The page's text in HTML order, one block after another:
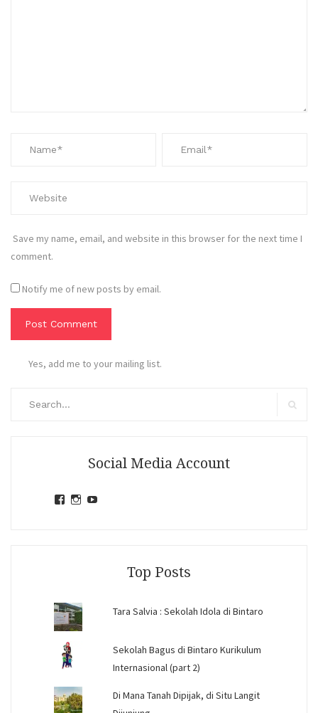
Save my name, email, and website in this browser for the next time I
comment.
Notify me of new posts by email.
Yes, add me to your mailing list.
Social Media Account
ViewView
Top Posts
Tara Salvia : Sekolah Idola di Bintaro
Sekolah Bagus di Bintaro Kurikulum
Internasional (part 2)
Di Mana Tanah Dipijak, di Situ Langit